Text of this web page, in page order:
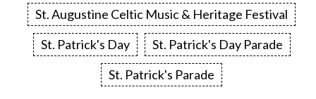
St. Augustine Celtic Music & Heritage Festival
St. Patrick's Day
St. Patrick's Day Parade
St. Patrick's Parade